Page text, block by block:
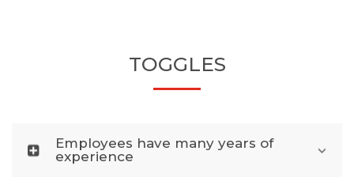
TOGGLES
Employees have many years of
experience